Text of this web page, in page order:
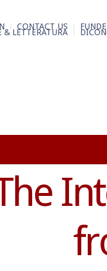
CONTACT US
& LETTERATURA